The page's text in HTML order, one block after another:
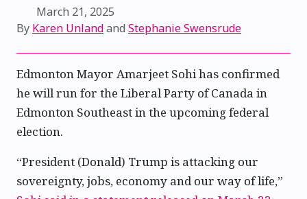
March 21, 2025
By Karen Unlandand Stephanie Swensrude
Edmonton Mayor Amarjeet Sohi has confirmed
he will run for the Liberal Party of Canada in
Edmonton Southeast in the upcoming federal
election.
“President (Donald) Trump is attacking our
sovereignty, jobs, economy and our way of life,”